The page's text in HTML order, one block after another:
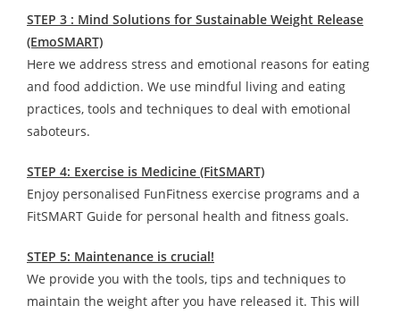
STEP 3 : Mind Solutions for Sustainable Weight Release
(EmoSMART)
Here we address stress and emotional reasons for eating
and food addiction. We use mindful living and eating
practices, tools and techniques to deal with emotional
saboteurs.
STEP 4: Exercise is Medicine (FitSMART)
Enjoy personalised FunFitness exercise programs and a
FitSMART Guide for personal health and fitness goals.
STEP 5: Maintenance is crucial!
We provide you with the tools, tips and techniques to
maintain the weight after you have released it. This will